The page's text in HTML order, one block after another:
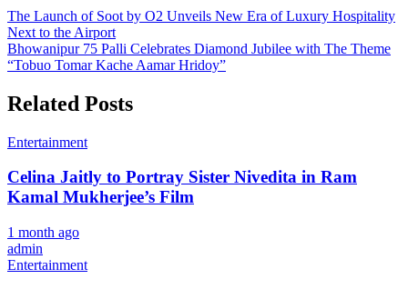
Post
navigation
The Launch of Soot by O2 Unveils New Era of Luxury Hospitality
Next to the Airport
Bhowanipur 75 Palli Celebrates Diamond Jubilee with The Theme
“Tobuo Tomar Kache Aamar Hridoy”
Related Posts
Entertainment
Celina Jaitly to Portray Sister Nivedita in Ram
Kamal Mukherjee’s Film
1 month ago
admin
Entertainment